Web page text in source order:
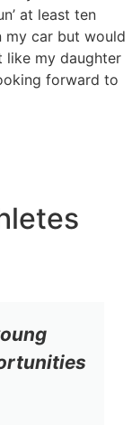
at least ten
my car but would
like my daughter
forward to